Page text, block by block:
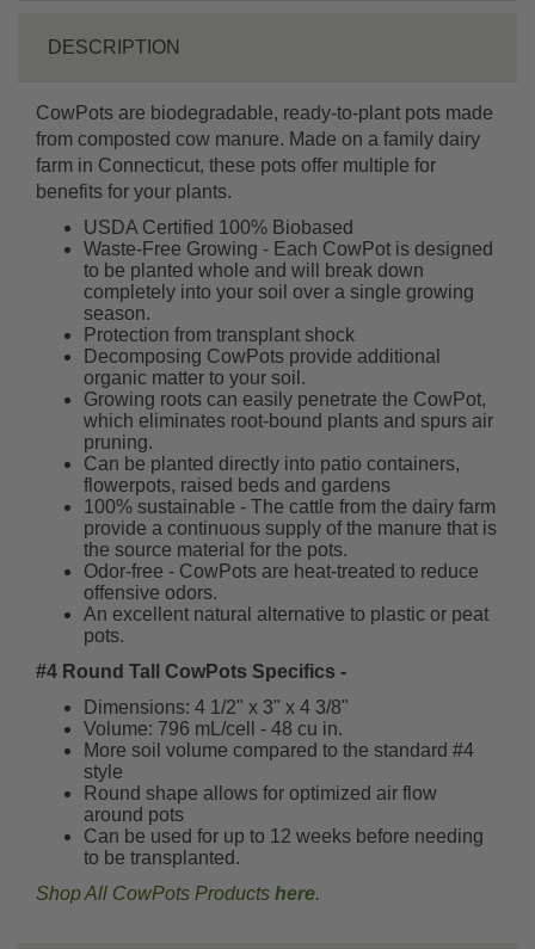
DESCRIPTION
CowPots are biodegradable, ready-to-plant pots made
from composted cow manure. Made on a family dairy
farm in Connecticut, these pots offer multiple for
benefits for your plants.
USDA Certified 100% Biobased
Waste-Free Growing - Each CowPot is designed
to be planted whole and will break down
completely into your soil over a single growing
season.
Protection from transplant shock
Decomposing CowPots provide additional
organic matter to your soil.
Growing roots can easily penetrate the CowPot,
which eliminates root-bound plants and spurs air
pruning.
Can be planted directly into patio containers,
flowerpots, raised beds and gardens
100% sustainable - The cattle from the dairy farm
provide a continuous supply of the manure that is
the source material for the pots.
Odor-free - CowPots are heat-treated to reduce
offensive odors.
An excellent natural alternative to plastic or peat
pots.
#4 Round Tall CowPots Specifics -
Dimensions: 4 1/2" x 3" x 4 3/8"
Volume: 796 mL/cell - 48 cu in.
More soil volume compared to the standard #4
style
Round shape allows for optimized air flow
around pots
Can be used for up to 12 weeks before needing
to be transplanted.
Shop All CowPots Products here.